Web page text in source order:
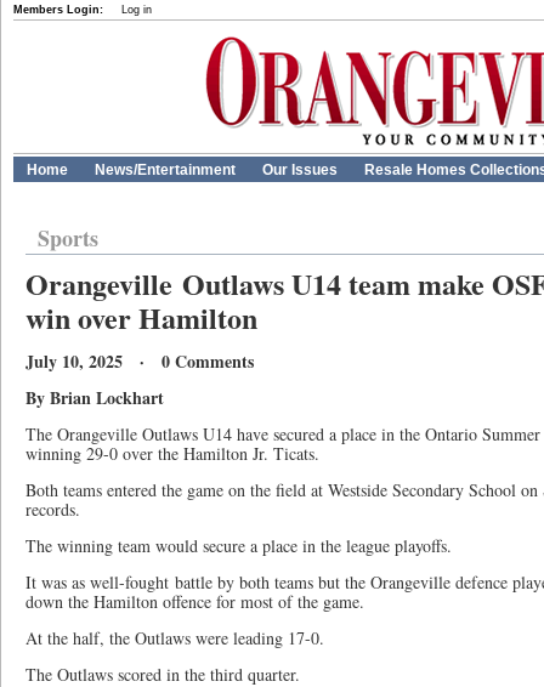
Members Login: Log in
Home News/Entertainment Our Issues Resale Homes
Sports
Orangeville Outlaws U14 team make
win over Hamilton
July 10, 2025 · 0 Comments
By Brian Lockhart
The Orangeville Outlaws U14 have secured a place in the Ontario
winning 29-0 over the Hamilton Jr. Ticats.
Both teams entered the game on the field at Westside Secondary School
records.
The winning team would secure a place in the league playoffs.
It was as well-fought battle by both teams but the Orangeville defence
down the Hamilton offence for most of the game.
At the half, the Outlaws were leading 17-0.
The Outlaws scored in the third quarter.